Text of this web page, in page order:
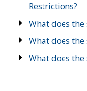
Restrictions?
What does
What does the
What does